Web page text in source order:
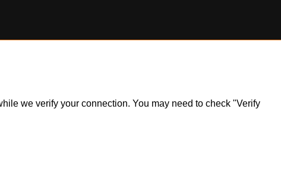
we verify your connection. You may need to check "Verify